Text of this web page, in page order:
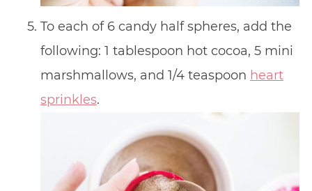
To each of 6 candy half spheres, add the
following: 1 tablespoon hot cocoa, 5 mini
marshmallows, and 1/4 teaspoon heart
sprinkles.